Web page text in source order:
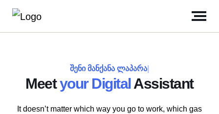
შენი მანქანა ლაპარა
Meetyour DigitalAssistant
It doesn’t matter which way you go to work, which gas